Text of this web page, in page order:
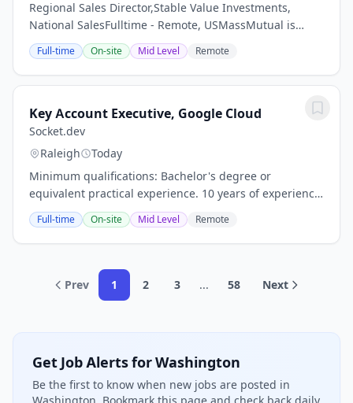
Regional Sales Director,Stable Value Investments,
National SalesFulltime - Remote, USMassMutual is
seeking an experienced Regional Sales Director to help
accelerate growth in our Stable Value...
Full-time On-site Mid Level Remote
Key Account Executive, Google Cloud
Socket.dev
Raleigh
Today
Minimum qualifications: Bachelor's degree or
equivalent practical experience. 10 years of experience
in quota-carrying cloud or software sales, or
consultative account management at a...
Full-time On-site Mid Level Remote
Prev 1 2 3 ... 58 Next
Get Job Alerts for Washington
Be the first to know when new jobs are posted in
Washington. Bookmark this page and check back daily